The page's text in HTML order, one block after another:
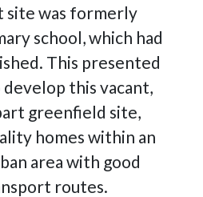
site was formerly
school, which had
This presented
this vacant,
greenfield site,
homes within an
area with good
routes.